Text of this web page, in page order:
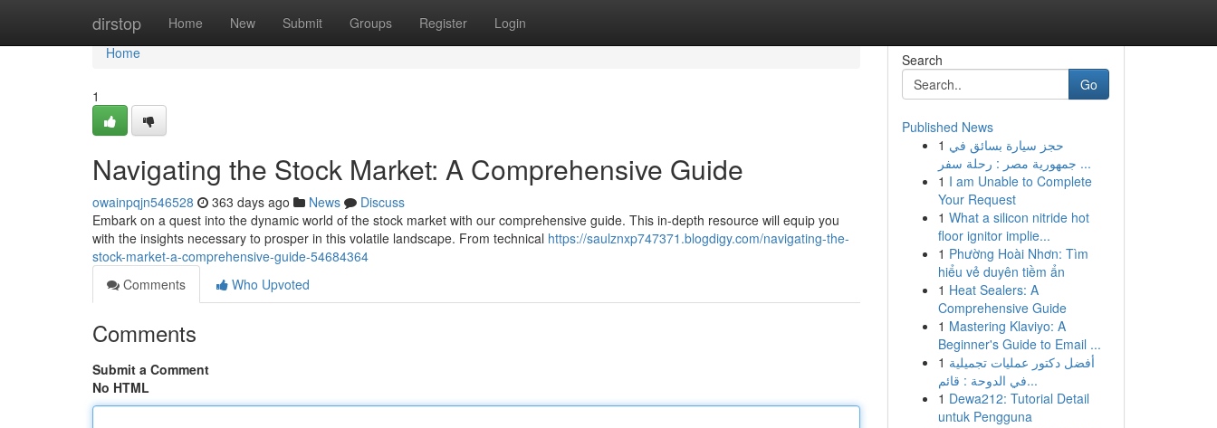
dirstop Home New Submit Groups Register Login
Home
Home
1
Navigating the Stock Market: A Comprehensive Guide
owainpqjn546528 363 days ago News
Discuss
Embark on a quest into the dynamic world of the stock market with our comprehensive guide. This in-depth resource will equip you
with the insights necessary to prosper in this volatile landscape. From technical https://saulznxp747371.blogdigy.com/navigating-the-
stock-market-a-comprehensive-guide-54684364
Comments
Who Upvoted
Comments
Submit a Comment
No HTML
Search
Go
Published News
1 حجز سيارة بسائق في
جمهورية مصر : رحلة سفر ...
1 I am Unable to Complete
Your Request
1 What a silicon nitride hot
floor ignitor implie...
1 Phường Hoài Nhơn: Tìm
hiểu vẻ duyên tiềm ẩn
1 Heat Sealers: A
Comprehensive Guide
1 Mastering Klaviyo: A
Beginner's Guide to Email ...
1 أفضل دكتور عمليات تجميلية
في الدوحة : قائم...
1 Dewa212: Tutorial Detail
untuk Pengguna